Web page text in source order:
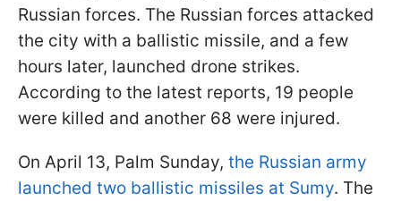
Russian forces. The Russian forces attacked
the city with a ballistic missile, and a few
hours later, launched drone strikes.
According to the latest reports, 19 people
were killed and another 68 were injured.
On April 13, Palm Sunday, the Russian army
launched two ballistic missiles at Sumy. The